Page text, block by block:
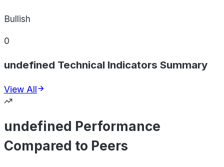
Bullish
0
undefined Technical Indicators Summary
View All
undefined Performance
Compared to Peers